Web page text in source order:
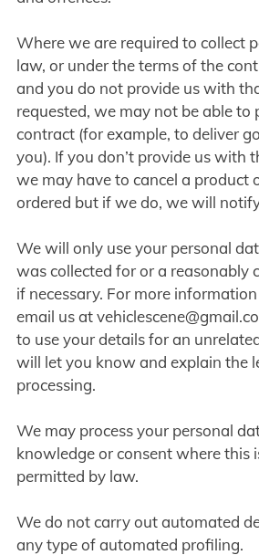
Where we are required to collect
law, or under the terms of the
and you do not provide us with
requested, we may not be able to
contract (for example, to deliver
you). If you don’t provide us with
we may have to cancel a product
ordered but if we do, we will
We will only use your personal
was collected for or a reasonably
if necessary. For more
email us at
to use your details for an
will let you know and explain the
processing.
We may process your personal
knowledge or consent where this
permitted by law.
We do not carry out automated
any type of automated profiling.